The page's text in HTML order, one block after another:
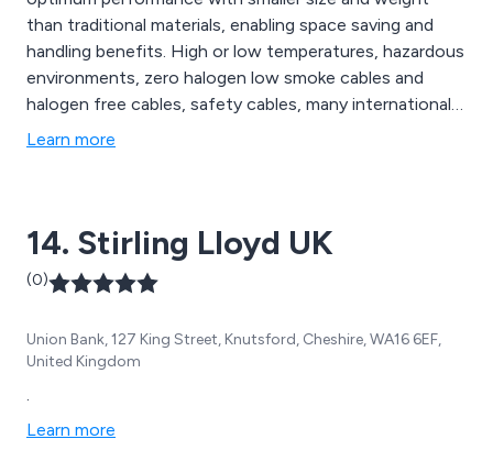
than traditional materials, enabling space saving and
handling benefits. High or low temperatures, hazardous
environments, zero halogen low smoke cables and
halogen free cables, safety cables, many international
qualifications including fire performance, defence
Learn more
14. Stirling Lloyd UK
(0)
Union Bank, 127 King Street, Knutsford, Cheshire, WA16 6EF,
United Kingdom
.
Learn more